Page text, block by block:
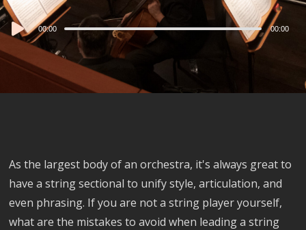
Audio
Player
00:00 00:00
As the largest body of an orchestra, it's always great to
have a string sectional to unify style, articulation, and
even phrasing. If you are not a string player yourself,
what are the mistakes to avoid when leading a string